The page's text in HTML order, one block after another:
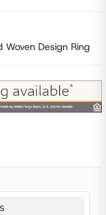
Woven Design Ring